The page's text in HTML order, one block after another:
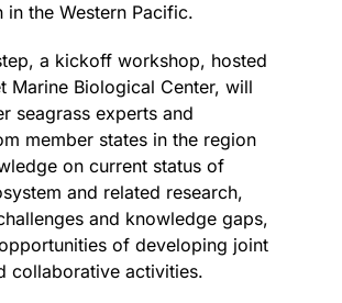
in the Western Pacific.
a kickoff workshop, hosted
Marine Biological Center, will
seagrass experts and
member states in the region
on current status of
and related research,
and knowledge gaps,
of developing joint
collaborative activities.